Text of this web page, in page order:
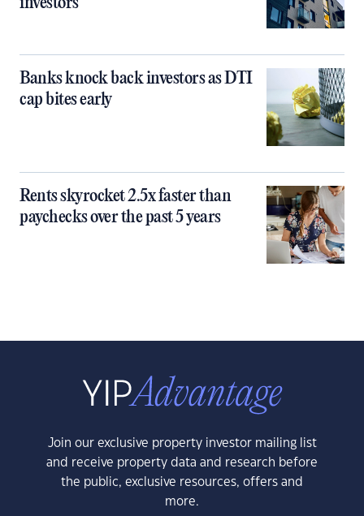
Banks knock back investors as DTI
cap bites early
Rents skyrocket 2.5x faster than
paychecks over the past 5 years
Join our exclusive property investor mailing list
and receive property data and research before
the public, exclusive resources, offers and
more.